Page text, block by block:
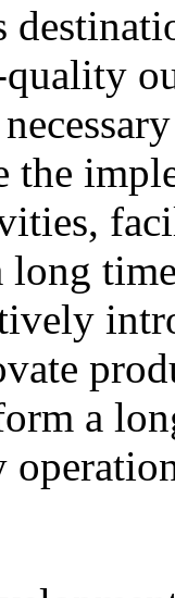
the
long
a